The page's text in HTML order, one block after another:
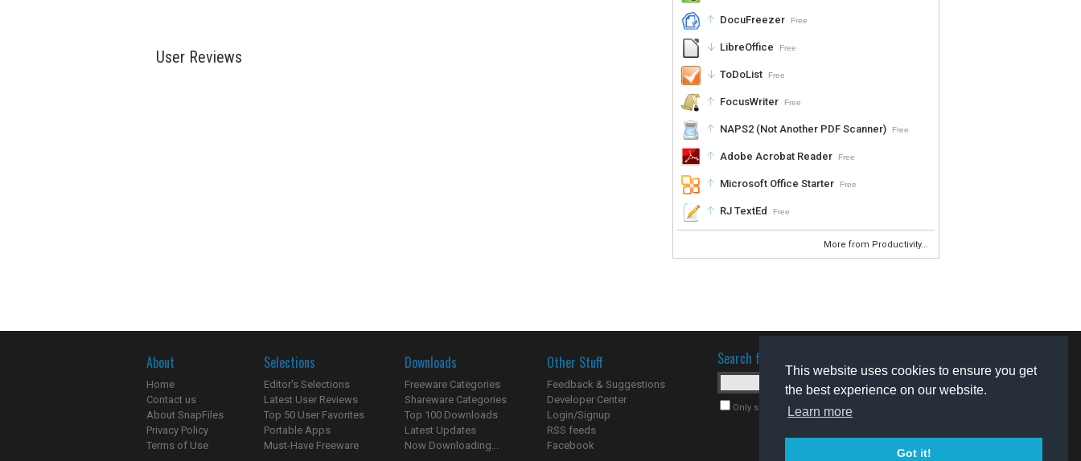
This website uses cookies to ensure you get
the best experience on our website.
Learn more
Got it!
DocuFreezer Free
LibreOffice Free
ToDoList Free
FocusWriter Free
NAPS2 (Not Another PDF Scanner) Free
Adobe Acrobat Reader Free
Microsoft Office Starter Free
RJ TextEd Free
More from Productivity...
User Reviews
About
Home
Contact us
About SnapFiles
Privacy Policy
Terms of Use
Selections
Editor's Selections
Latest User Reviews
Top 50 User Favorites
Portable Apps
Must-Have Freeware
Downloads
Freeware Categories
Shareware Categories
Top 100 Downloads
Latest Updates
Now Downloading...
Other Stuff
Feedback & Suggestions
Developer Center
Login/Signup
RSS feeds
Facebook
Search for software
Only search for freeware